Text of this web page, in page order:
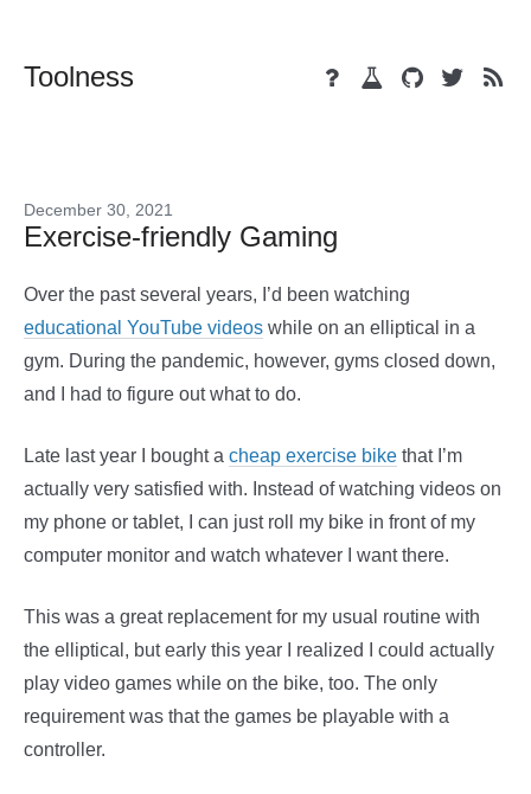
Toolness
December 30, 2021
Exercise-friendly Gaming
Over the past several years, I’d been watching
educational YouTube videos while on an elliptical in a
gym. During the pandemic, however, gyms closed down,
and I had to figure out what to do.
Late last year I bought a cheap exercise bike that I’m
actually very satisfied with. Instead of watching videos on
my phone or tablet, I can just roll my bike in front of my
computer monitor and watch whatever I want there.
This was a great replacement for my usual routine with
the elliptical, but early this year I realized I could actually
play video games while on the bike, too. The only
requirement was that the games be playable with a
controller.